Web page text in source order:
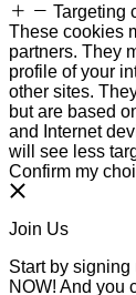
Targeting
These cookies
partners. They
profile of your
other sites.
but are based
and Internet
will see less
Confirm my
Join Us
Start by
NOW! And you